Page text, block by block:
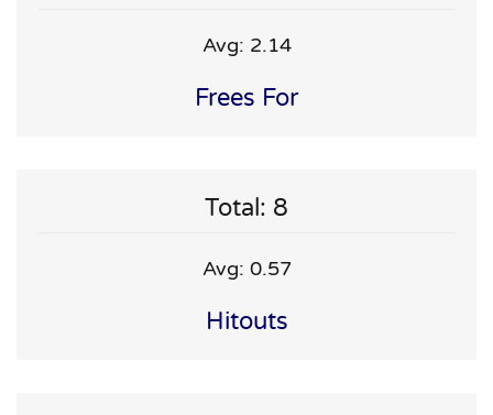
Avg: 2.14
Frees For
Total: 8
Avg: 0.57
Hitouts